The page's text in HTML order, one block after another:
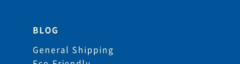
BLOG
General Shipping